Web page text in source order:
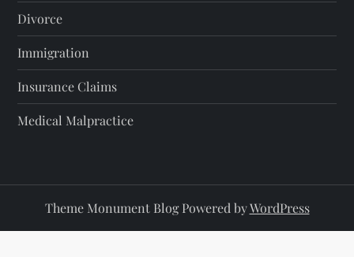
Divorce
Immigration
Insurance Claims
Medical Malpractice
Theme Monument Blog Powered byWordPress